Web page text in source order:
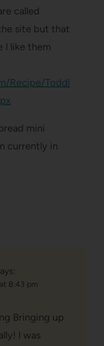
called
site but that
I like them
Recipe/Toddl
mini
currently in
8:43 pm
Bringing up
I was